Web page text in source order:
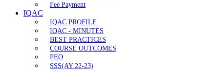
Fee Payment
IQAC
IQAC PROFILE
IQAC - MINUTES
BEST PRACTICES
COURSE OUTCOMES
PEO
SSS(AY 22-23)